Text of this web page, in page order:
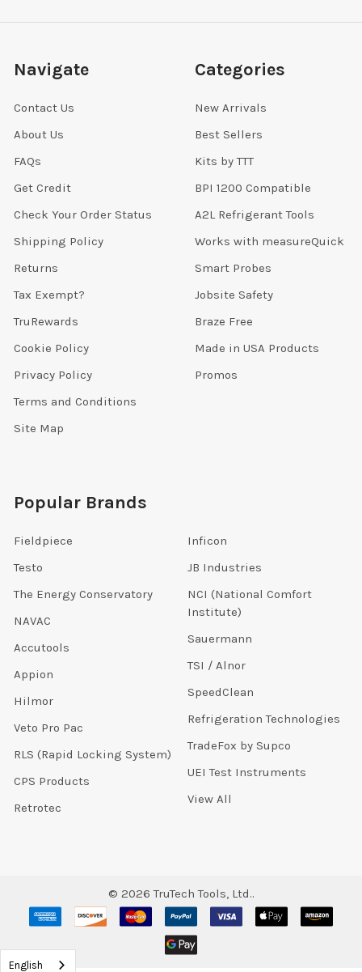
Navigate
Contact Us
About Us
FAQs
Get Credit
Check Your Order Status
Shipping Policy
Returns
Tax Exempt?
TruRewards
Cookie Policy
Privacy Policy
Terms and Conditions
Site Map
Categories
New Arrivals
Best Sellers
Kits by TTT
BPI 1200 Compatible
A2L Refrigerant Tools
Works with measureQuick
Smart Probes
Jobsite Safety
Braze Free
Made in USA Products
Promos
Popular Brands
Fieldpiece
Testo
The Energy Conservatory
NAVAC
Accutools
Appion
Hilmor
Veto Pro Pac
RLS (Rapid Locking System)
CPS Products
Retrotec
Inficon
JB Industries
NCI (National Comfort
Institute)
Sauermann
TSI / Alnor
SpeedClean
Refrigeration Technologies
TradeFox by Supco
UEI Test Instruments
View All
© 2026 TruTech Tools, Ltd..
English